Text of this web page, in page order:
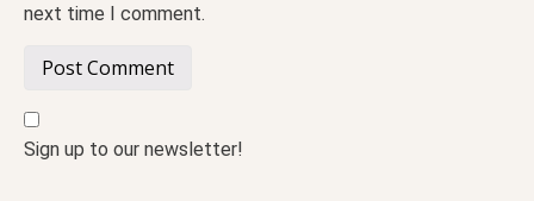
next time I comment.
Sign up to our newsletter!